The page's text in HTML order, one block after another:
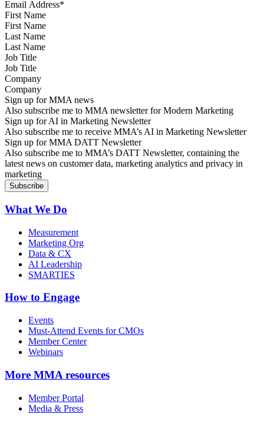
First Name
Last Name
Job Title
Company
Sign up for MMA news
Also subscribe me to MMA newsletter for Modern Marketing
Sign up for AI in Marketing Newsletter
Also subscribe me to receive MMA’s AI in Marketing Newsletter
Sign up for MMA DATT Newsletter
Also subscribe me to MMA’s DATT Newsletter, containing the
latest news on customer data, marketing analytics and privacy in
marketing
What We Do
Measurement
Marketing Org
Data & CX
AI Leadership
SMARTIES
How to Engage
Events
Must-Attend Events for CMOs
Member Center
Webinars
More MMA resources
Member Portal
Media & Press